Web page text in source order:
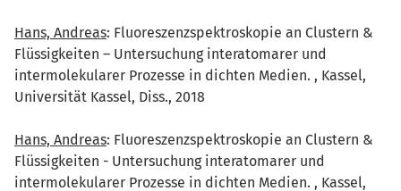
Hans, Andreas: Fluoreszenzspektroskopie an Clustern &
Flüssigkeiten – Untersuchung interatomarer und
intermolekularer Prozesse in dichten Medien. , Kassel,
Universität Kassel, Diss., 2018
Hans, Andreas: Fluoreszenzspektroskopie an Clustern &
Flüssigkeiten - Untersuchung interatomarer und
intermolekularer Prozesse in dichten Medien. , Kassel,